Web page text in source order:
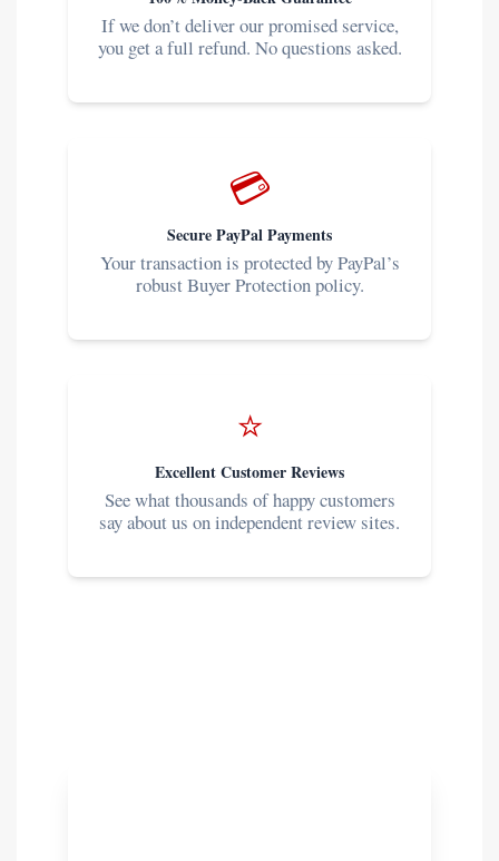
If we don’t deliver our promised service,
you get a full refund. No questions asked.
💳
Secure PayPal Payments
Your transaction is protected by PayPal’s
robust Buyer Protection policy.
⭐
Excellent Customer Reviews
See what thousands of happy customers
say about us on independent review sites.